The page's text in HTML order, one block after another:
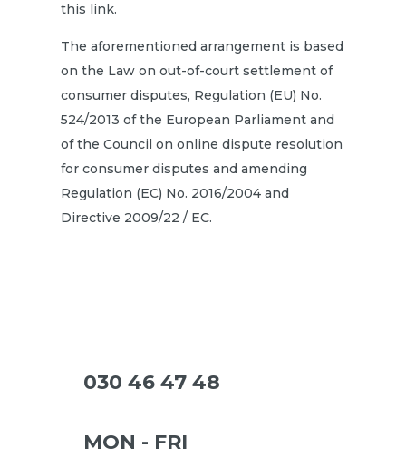
this link.
The aforementioned arrangement is based
on the Law on out-of-court settlement of
consumer disputes, Regulation (EU) No.
524/2013 of the European Parliament and
of the Council on online dispute resolution
for consumer disputes and amending
Regulation (EC) No. 2016/2004 and
Directive 2009/22 / EC.
030 46 47 48
MON - FRI